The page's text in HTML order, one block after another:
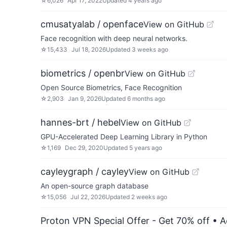
cmusatyalab / openfaceView on GitHub
Face recognition with deep neural networks.
☆15,433 Jul 18, 2026Updated 3 weeks ago
biometrics / openbrView on GitHub
Open Source Biometrics, Face Recognition
☆ 2,903 Jan 9, 2026Updated 6 months ago
hannes-brt / hebelView on GitHub
GPU-Accelerated Deep Learning Library in Python
☆1,169 Dec 29, 2020Updated 5 years ago
cayleygraph / cayleyView on GitHub
An open-source graph database
☆15,056 Jul 22, 2026Updated 2 weeks ago
Proton VPN Special Offer - Get 70% off •